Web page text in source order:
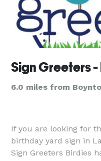
Sign Greeters -
6.0 miles from
If you are looking for
birthday yard sign in
Sign Greeters Birdies